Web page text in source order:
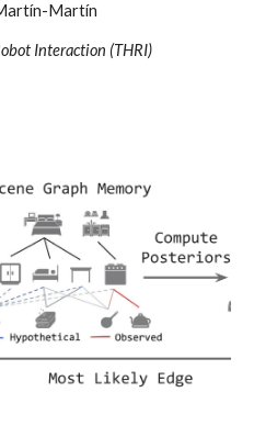
Martín
Interaction (THRI)